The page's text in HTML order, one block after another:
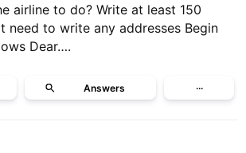
airline to do? Write at least 150
need to write any addresses Begin
Dear….
Answers ···